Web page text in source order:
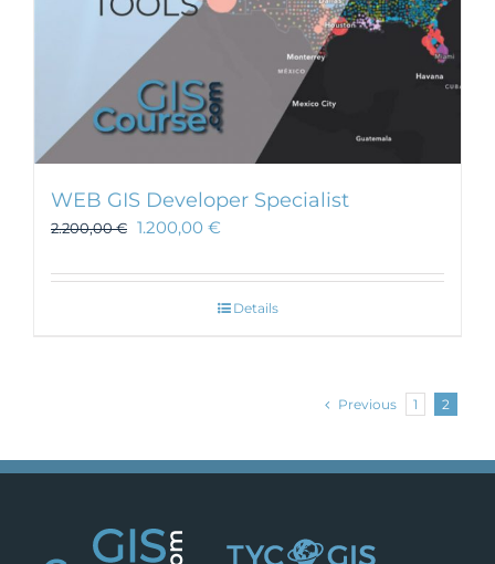
WEB GIS Developer Specialist
2.200,00€ 1.200,00 €
Details
Previous 1 2